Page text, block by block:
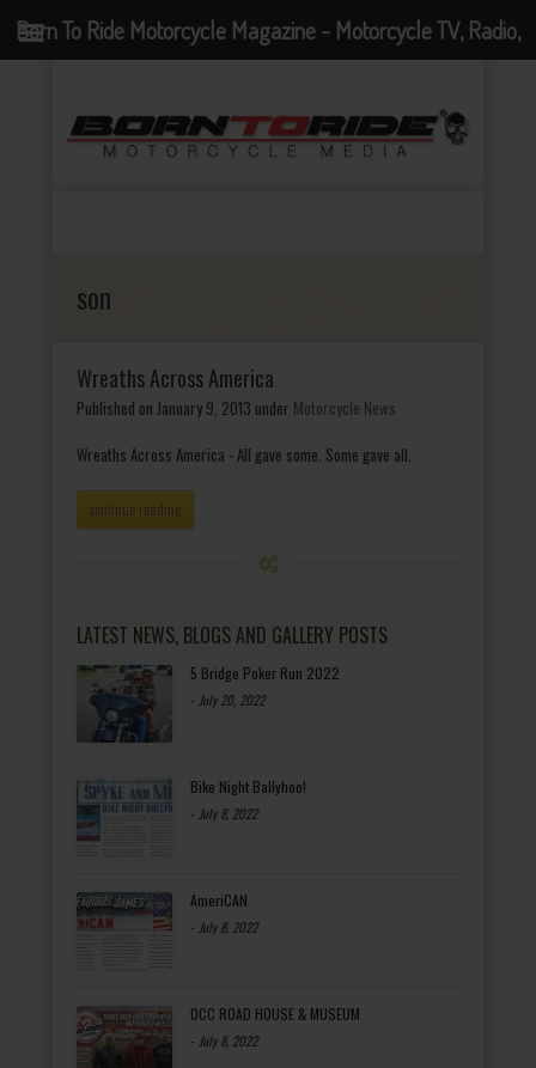
son
Wreaths Across America
Published on January 9, 2013 under Motorcycle News
Wreaths Across America - All gave some. Some gave all.
continue reading
LATEST NEWS, BLOGS AND GALLERY POSTS
5 Bridge Poker Run 2022
- July 20, 2022
Bike Night Ballyhoo!
- July 8, 2022
AmeriCAN
- July 8, 2022
OCC ROAD HOUSE & MUSEUM
- July 8, 2022
Born To Ride Motorcycle Magazine - Motorcycle TV, Radio,